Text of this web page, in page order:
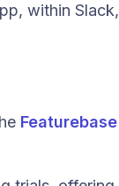
within Slack,
Featurebase